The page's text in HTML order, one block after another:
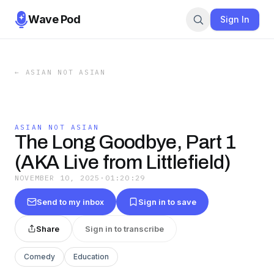
Wave Pod Sign In
← ASIAN NOT ASIAN
ASIAN NOT ASIAN
The Long Goodbye, Part 1
(AKA Live from Littlefield)
NOVEMBER 10, 2025 · 01:20:29
Send to my inbox Sign in to save
Share Sign in to transcribe
Comedy Education